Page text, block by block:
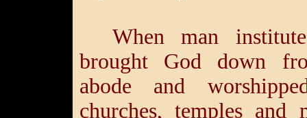
When man
brought God down
abode and
churches, temples and